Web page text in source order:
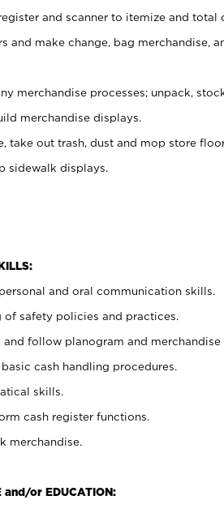
and scanner to itemize and total
and make change, bag merchandise,
merchandise processes; unpack,
merchandise displays.
take out trash, dust and mop store
sidewalk displays.
and oral communication skills.
of safety policies and practices.
follow planogram and merchandise
cash handling procedures.
skills.
cash register functions.
merchandise.
and/or EDUCATION: